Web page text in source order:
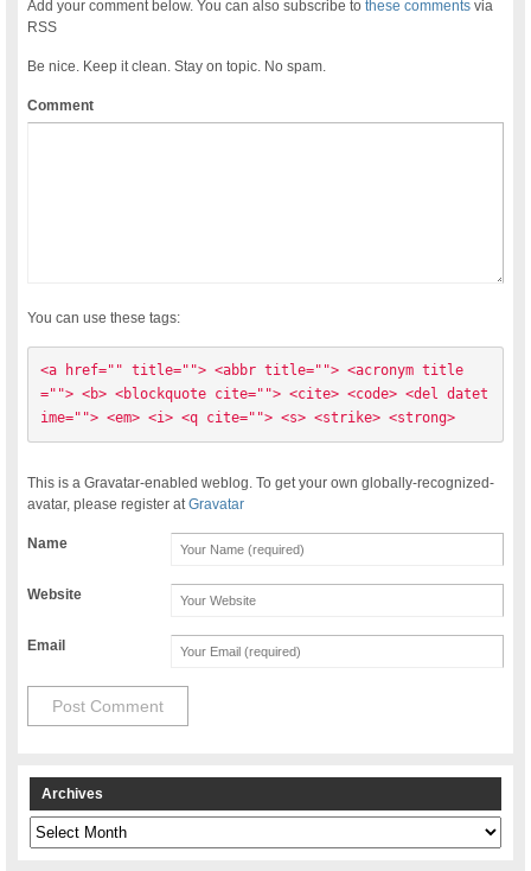
Add your comment below. You can also subscribe tothese comments via
RSS
Be nice. Keep it clean. Stay on topic. No spam.
Comment
You can use these tags:
<a href="" title=""> <abbr title=""> <acronym title
=""> <b> <blockquote cite=""> <cite> <code> <del datet
ime=""> <em> <i> <q cite=""> <s> <strike> <strong>
This is a Gravatar-enabled weblog. To get your own globally-recognized-
avatar, please register atGravatar
Name
Website
Email
Archives
Archives